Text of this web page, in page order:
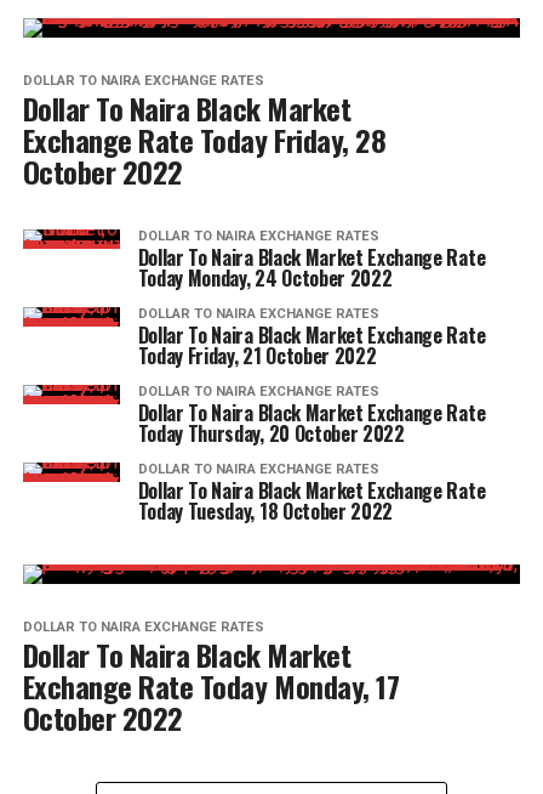
DOLLAR TO NAIRA EXCHANGE RATES
Dollar To Naira Black Market
Exchange Rate Today Friday, 28
October 2022
DOLLAR TO NAIRA EXCHANGE RATES
Dollar To Naira Black Market Exchange Rate
Today Monday, 24 October 2022
DOLLAR TO NAIRA EXCHANGE RATES
Dollar To Naira Black Market Exchange Rate
Today Friday, 21 October 2022
DOLLAR TO NAIRA EXCHANGE RATES
Dollar To Naira Black Market Exchange Rate
Today Thursday, 20 October 2022
DOLLAR TO NAIRA EXCHANGE RATES
Dollar To Naira Black Market Exchange Rate
Today Tuesday, 18 October 2022
DOLLAR TO NAIRA EXCHANGE RATES
Dollar To Naira Black Market
Exchange Rate Today Monday, 17
October 2022